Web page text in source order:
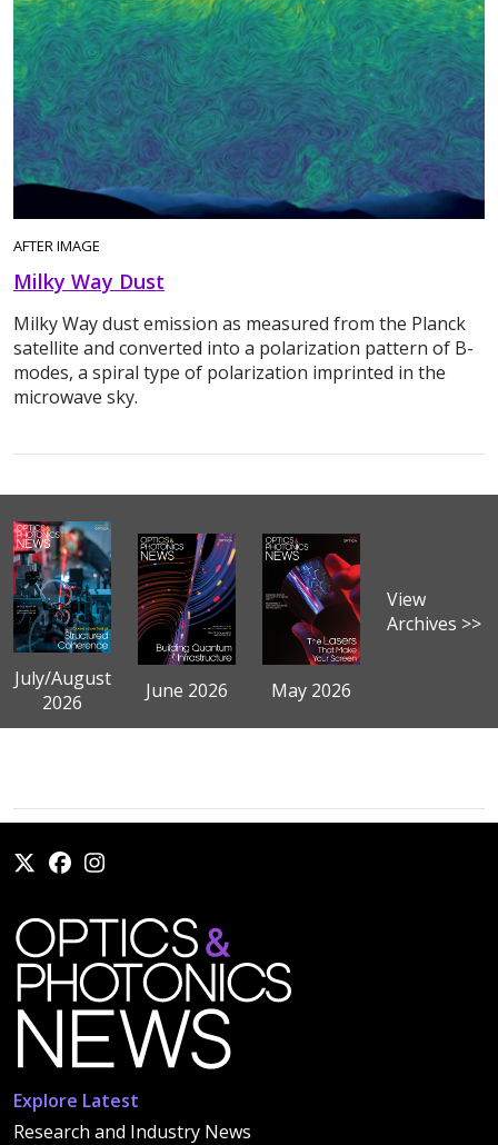
AFTER IMAGE
Milky Way Dust
Milky Way dust emission as measured from the Planck
satellite and converted into a polarization pattern of B-
modes, a spiral type of polarization imprinted in the
microwave sky.
July/August
2026
June 2026 May 2026
View
Archives >>
Explore Latest
Research and Industry News